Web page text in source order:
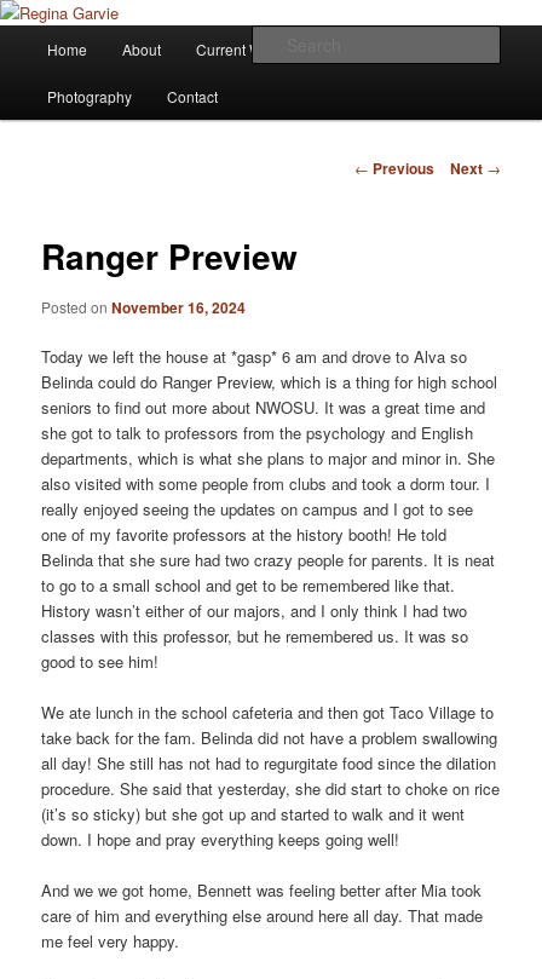
Regina Garvie
Children's Writer
Skip
to
Home About Current Works
Photography Contact
Post
← Previous Next →
Ranger Preview
Posted onNovember 16, 2024
Today we left the house at *gasp* 6 am and drove to Alva so
Belinda could do Ranger Preview, which is a thing for high school
seniors to find out more about NWOSU. It was a great time and
she got to talk to professors from the psychology and English
departments, which is what she plans to major and minor in. She
also visited with some people from clubs and took a dorm tour. I
really enjoyed seeing the updates on campus and I got to see
one of my favorite professors at the history booth! He told
Belinda that she sure had two crazy people for parents. It is neat
to go to a small school and get to be remembered like that.
History wasn’t either of our majors, and I only think I had two
classes with this professor, but he remembered us. It was so
good to see him!
We ate lunch in the school cafeteria and then got Taco Village to
take back for the fam. Belinda did not have a problem swallowing
all day! She still has not had to regurgitate food since the dilation
procedure. She said that yesterday, she did start to choke on rice
(it’s so sticky) but she got up and started to walk and it went
down. I hope and pray everything keeps going well!
And we we got home, Bennett was feeling better after Mia took
care of him and everything else around here all day. That made
me feel very happy.